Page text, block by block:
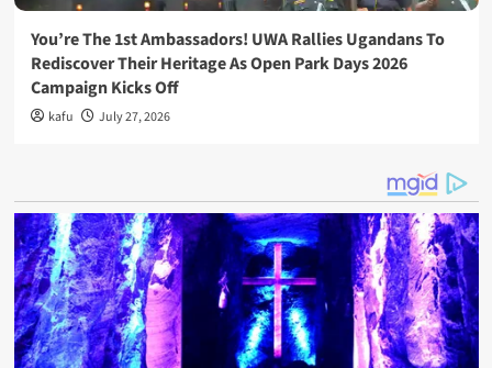
You’re The 1st Ambassadors! UWA Rallies Ugandans To
Rediscover Their Heritage As Open Park Days 2026
Campaign Kicks Off
kafu July 27, 2026